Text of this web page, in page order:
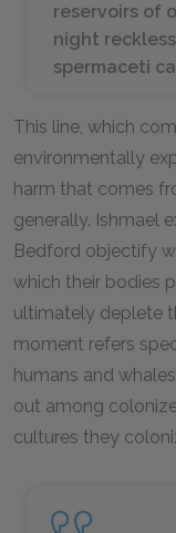
reservoirs of
night
spermaceti
This line, which
environmentally
harm that comes
generally. Ishmael
Bedford objectify
which their bodies
ultimately deplete
moment refers
humans and
out among
cultures they